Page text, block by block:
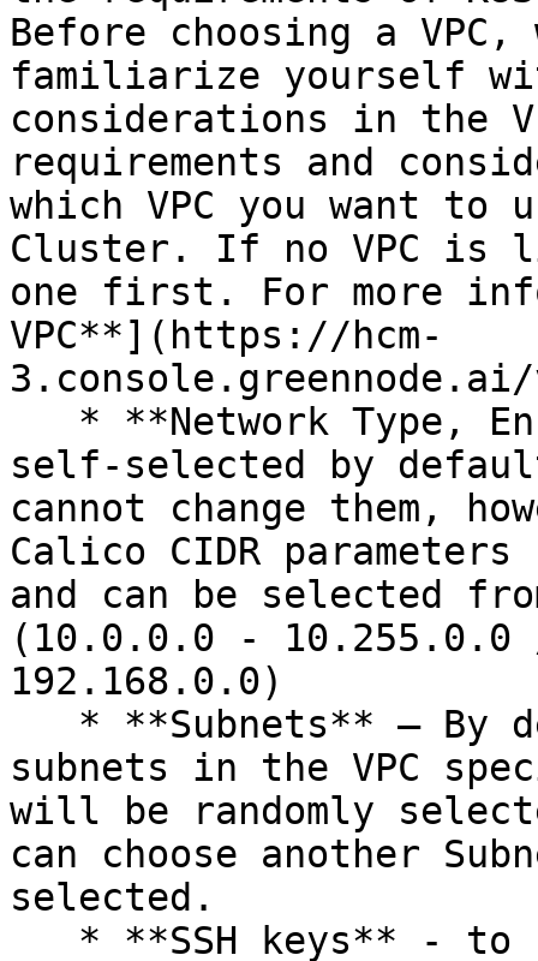
Before choosing a VPC,
familiarize yourself
considerations in the
requirements and
which VPC you want
Cluster. If no VPC is
one first. For more
VPC**](https://hcm-
self-selected by
cannot change them,
Calico CIDR
and can be selected
(10.0.0.0 -
192.168.0.0)
subnets in the VPC
will be randomly
can choose another
selected.